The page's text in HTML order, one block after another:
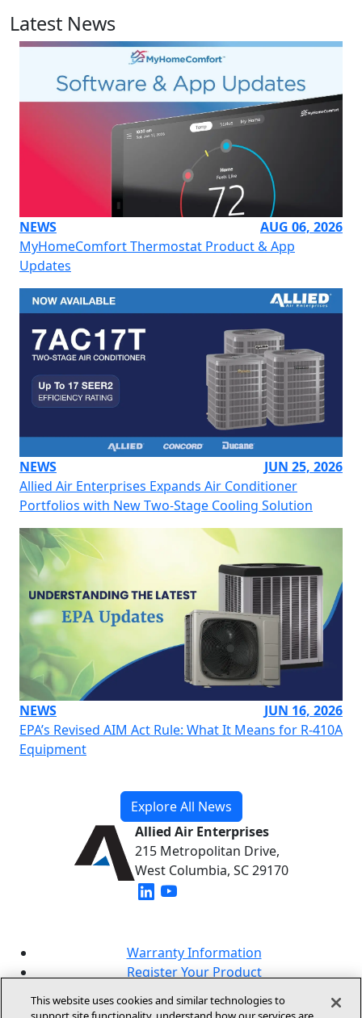
Latest News
NEWS
AUG 06, 2026
MyHomeComfort Thermostat Product & App
Updates
NEWS
JUN 25, 2026
Allied Air Enterprises Expands Air Conditioner
Portfolios with New Two-Stage Cooling Solution
NEWS
JUN 16, 2026
EPA’s Revised AIM Act Rule: What It Means for R-410A
Equipment
Explore All News
Allied Air Enterprises
215 Metropolitan Drive,
West Columbia, SC 29170
(opens in new window)
Warranty Information
Register Your Product
Online Sales Policy
This website uses cookies and similar technologies to